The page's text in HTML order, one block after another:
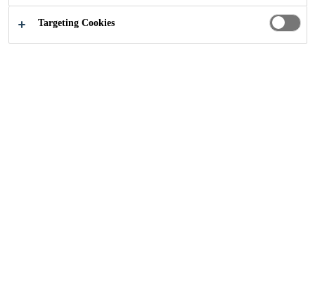
Targeting Cookies